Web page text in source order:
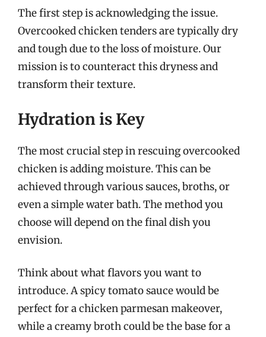
The first step is acknowledging the issue.
Overcooked chicken tenders are typically dry
and tough due to the loss of moisture. Our
mission is to counteract this dryness and
transform their texture.
Hydration is Key
The most crucial step in rescuing overcooked
chicken is adding moisture. This can be
achieved through various sauces, broths, or
even a simple water bath. The method you
choose will depend on the final dish you
envision.
Think about what flavors you want to
introduce. A spicy tomato sauce would be
perfect for a chicken parmesan makeover,
while a creamy broth could be the base for a